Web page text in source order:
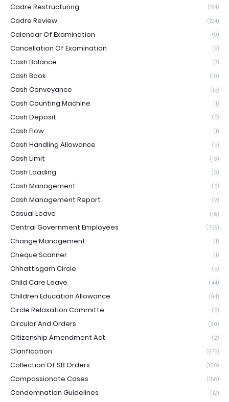
Cadre Restructuring (184)
Cadre Review (124)
Calendar Of Examination (9)
Cancellation Of Examination (8)
Cash Balance (7)
Cash Book (10)
Cash Conveyance (15)
Cash Counting Machine (1)
Cash Deposit (5)
Cash Flow (1)
Cash Handling Allowance (5)
Cash Limit (13)
Cash Loading (3)
Cash Management (5)
Cash Management Report (2)
Casual Leave (16)
Central Government Employees (738)
Change Management (1)
Cheque Scanner (1)
Chhattisgarh Circle (5)
Child Care Leave (44)
Children Education Allowance (94)
Circle Relaxation Committe (5)
Circular And Orders (90)
Citizenship Amendment Act (2)
Clarification (975)
Collection Of SB Orders (160)
Compassionate Cases (156)
Condemnation Guidelines (12)